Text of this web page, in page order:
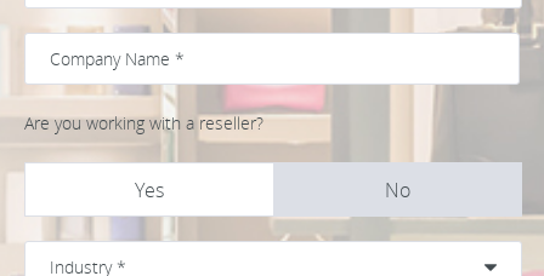
Are you working with a reseller?
Yes No